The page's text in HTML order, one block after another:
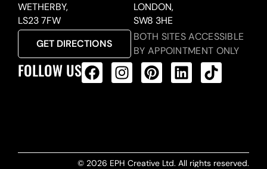
WETHERBY,
LS23 7FW
GET DIRECTIONS
LONDON,
SW8 3HE
BOTH SITES ACCESSIBLE
BY APPOINTMENT ONLY
FOLLOW US
© 2026 EPH Creative Ltd. All rights reserved.